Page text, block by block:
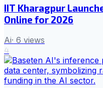
IIT Kharagpur
Online for 2026
Ai· 6 views
4